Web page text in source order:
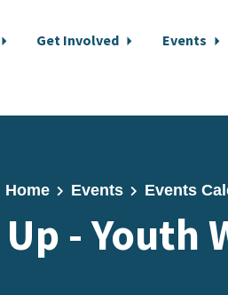
Get Involved Events
Home Events Events
Up - Youth